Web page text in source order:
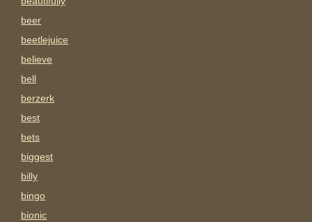
beer
beetlejuice
believe
bell
berzerk
best
bets
biggest
billy
bingo
bionic